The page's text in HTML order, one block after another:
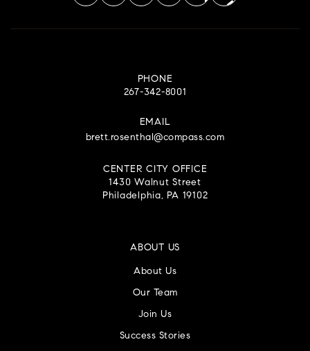
PHONE
267-342-8001
EMAIL
brett.rosenthal@compass.com
CENTER CITY OFFICE
1430 Walnut Street
Philadelphia, PA 19102
ABOUT US
About Us
Our Team
Join Us
Success Stories